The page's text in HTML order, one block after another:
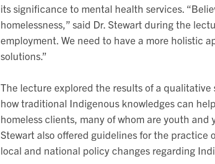
its significance to mental health services.
homelessness,” said Dr. Stewart during the
employment. We need to have a more holistic
solutions.”
The lecture explored the results of a
how traditional Indigenous knowledges can
homeless clients, many of whom are youth
Stewart also offered guidelines for the
local and national policy changes regarding